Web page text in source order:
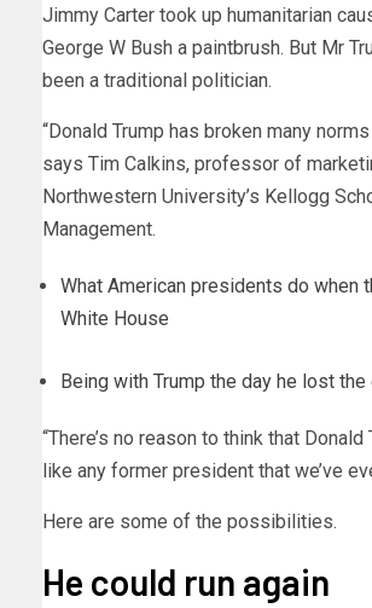
Jimmy Carter took up humanitarian
George W Bush a paintbrush. But Mr
been a traditional politician.
“Donald Trump has broken many
says Tim Calkins, professor of
Northwestern University’s Kellogg
Management.
What American presidents do when
White House
Being with Trump the day he lost
“There’s no reason to think that
like any former president that we’ve
Here are some of the possibilities.
He could run again